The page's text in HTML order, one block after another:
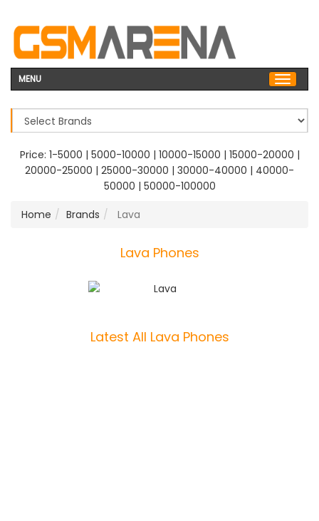
MENU
Price: 1-5000 | 5000-10000 | 10000-15000 | 15000-20000 |
20000-25000 | 25000-30000 | 30000-40000 | 40000-
50000 | 50000-100000
Home
Brands Lava
Lava Phones
Latest All Lava Phones